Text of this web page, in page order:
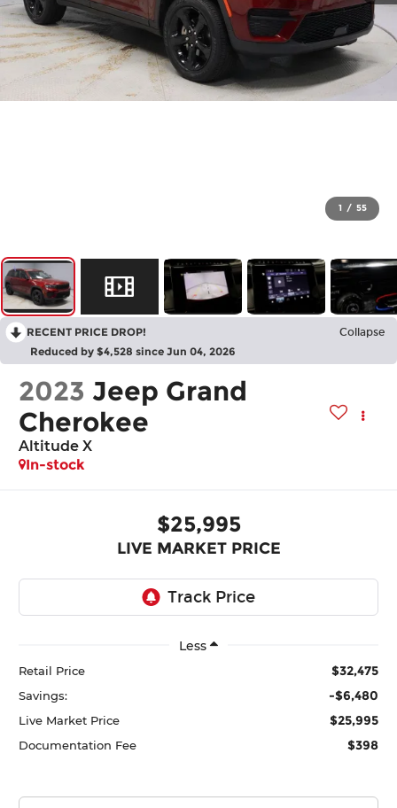
1 / 55
RECENT PRICE DROP! Collapse
Reduced by $4,528 since Jun 04, 2026
2023 Jeep Grand
Cherokee
Altitude X
In-stock
$25,995
LIVE MARKET PRICE
Less
Retail Price $32,475
Savings: -$6,480
Live Market Price $25,995
Documentation Fee $398